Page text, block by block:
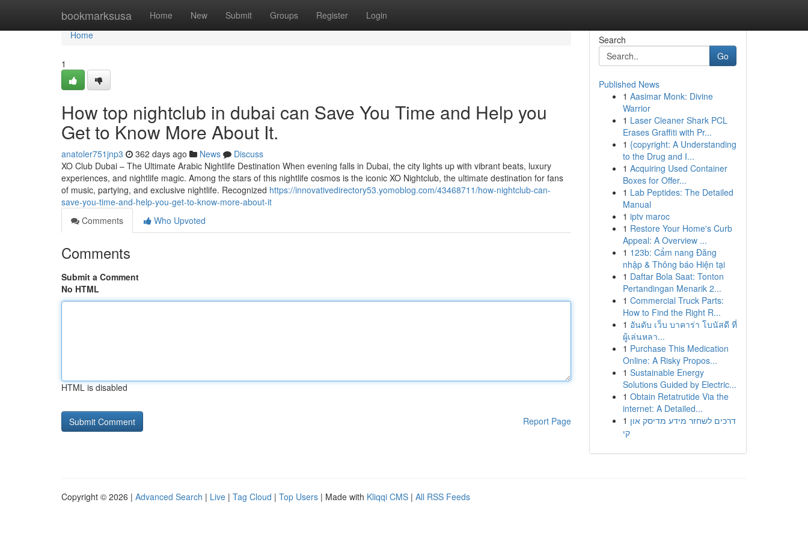
bookmarksusa Home New Submit Groups Register Login
Home
Home
1
How top nightclub in dubai can Save You Time and Help you
Get to Know More About It.
anatoler751jnp3 362 days ago News
Discuss
XO Club Dubai – The Ultimate Arabic Nightlife Destination When evening falls in Dubai, the city lights up with vibrant beats, luxury
experiences, and nightlife magic. Among the stars of this nightlife cosmos is the iconic XO Nightclub, the ultimate destination for fans
of music, partying, and exclusive nightlife. Recognized https://innovativedirectory53.yomoblog.com/43468711/how-nightclub-can-
save-you-time-and-help-you-get-to-know-more-about-it
Comments
Who Upvoted
Comments
Submit a Comment
No HTML
HTML is disabled
Report Page
Search
Go
Published News
1 Aasimar Monk: Divine
Warrior
1 Laser Cleaner Shark PCL
Erases Graffiti with Pr...
1 {copyright: A Understanding
to the Drug and I...
1 Acquiring Used Container
Boxes for Offer...
1 Lab Peptides: The Detailed
Manual
1 iptv maroc
1 Restore Your Home's Curb
Appeal: A Overview ...
1 123b: Cẩm nang Đăng
nhập & Thông báo Hiện tại
1 Daftar Bola Saat: Tonton
Pertandingan Menarik 2...
1 Commercial Truck Parts:
How to Find the Right R...
1 อันดับ เว็บ บาคาร่า โบนัสดี ที่
ผู้เล่นหลา...
1 Purchase This Medication
Online: A Risky Propos...
1 Sustainable Energy
Solutions Guided by Electric...
1 Obtain Retatrutide Via the
internet: A Detailed...
1 דרכים לשחזר מידע מדיסק און
קי
Copyright © 2026 | Advanced Search | Live | Tag Cloud | Top Users | Made with Kliqqi CMS | All RSS Feeds